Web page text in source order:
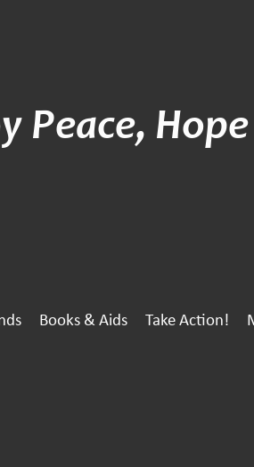
Peace,
Books & Aids Take Action!